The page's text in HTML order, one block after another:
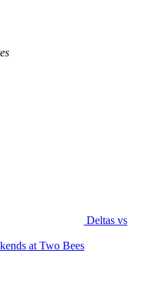
Deltas vs
at Two Bees